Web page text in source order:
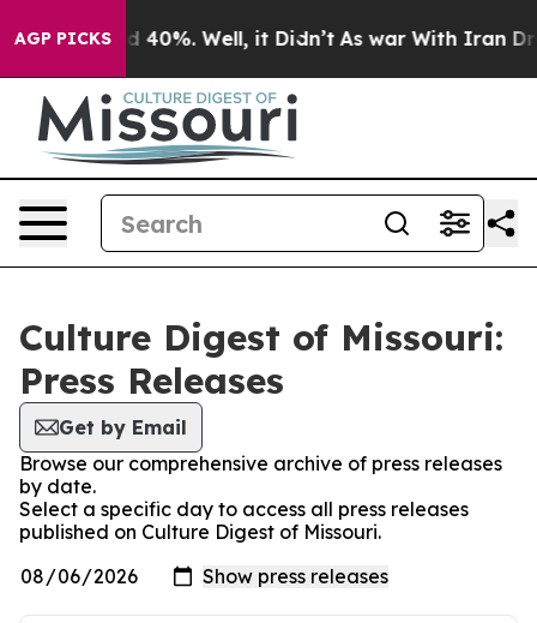
AGP PICKS
Around 40%. Well, it Didn’t As war With Iran Drove
Culture Digest of Missouri:
Press Releases
Get by Email
Browse our comprehensive archive of press releases
by date.
Select a specific day to access all press releases
published on Culture Digest of Missouri.